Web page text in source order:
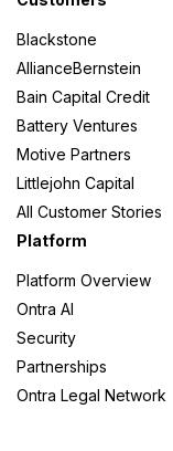
Blackstone
AllianceBernstein
Bain Capital Credit
Battery Ventures
Motive Partners
Littlejohn Capital
All Customer Stories
Platform
Platform Overview
Ontra AI
Security
Partnerships
Ontra Legal Network